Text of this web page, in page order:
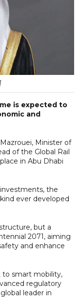
is expected to
and
Minister of
of the Global Rail
in Abu Dhabi
the
ever developed
but a
2071, aiming
and enhance
to smart mobility,
regulatory
leader in